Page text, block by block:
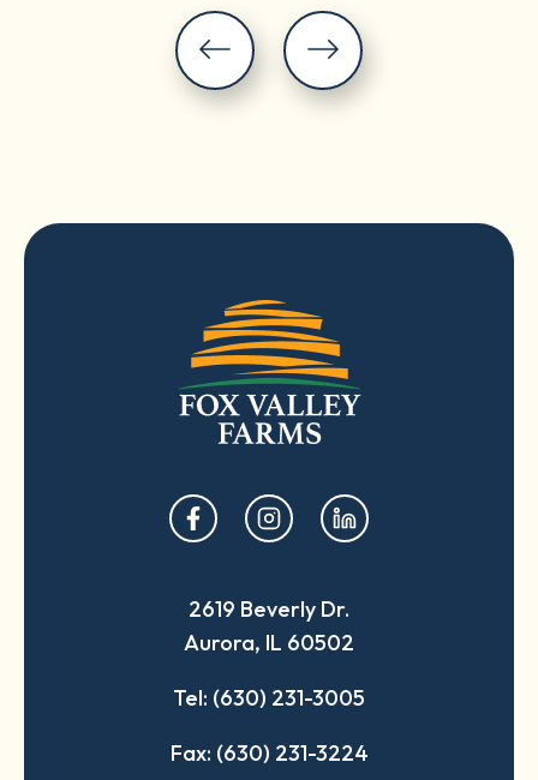
opens
in
new
tab
opens
in
new
tab
opens
in
new
tab
2619 Beverly Dr.
Aurora, IL 60502
Tel: (630) 231-3005
Fax: (630) 231-3224